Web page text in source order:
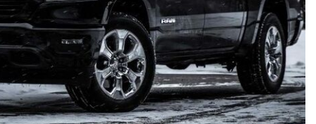
Showroom
Electrified Vehicles